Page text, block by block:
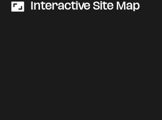
Interactive Site Map